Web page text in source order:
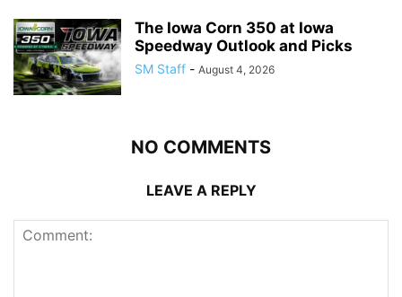
The Iowa Corn 350 at Iowa
Speedway Outlook and Picks
SM Staff - August 4, 2026
NO COMMENTS
LEAVE A REPLY